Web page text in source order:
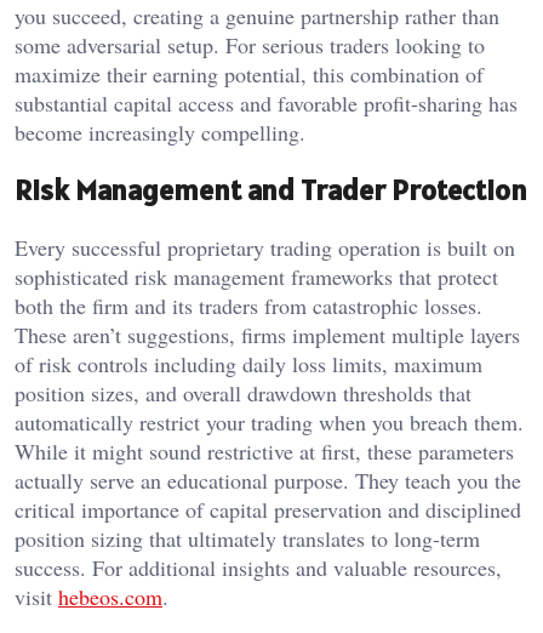
you succeed, creating a genuine partnership rather than
some adversarial setup. For serious traders looking to
maximize their earning potential, this combination of
substantial capital access and favorable profit-sharing has
become increasingly compelling.
Risk Management and Trader Protection
Every successful proprietary trading operation is built on
sophisticated risk management frameworks that protect
both the firm and its traders from catastrophic losses.
These aren’t suggestions, firms implement multiple layers
of risk controls including daily loss limits, maximum
position sizes, and overall drawdown thresholds that
automatically restrict your trading when you breach them.
While it might sound restrictive at first, these parameters
actually serve an educational purpose. They teach you the
critical importance of capital preservation and disciplined
position sizing that ultimately translates to long-term
success. For additional insights and valuable resources,
visit hebeos.com.